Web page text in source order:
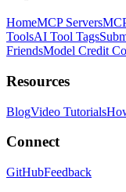
HomeMCP Servers
ToolsAI Tool Tags
FriendsModel Credit
Resources
BlogVideo Tutorials
Connect
GitHubFeedback